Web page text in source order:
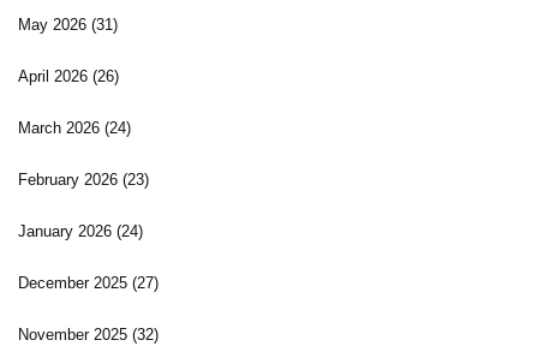
May 2026 (31)
April 2026 (26)
March 2026 (24)
February 2026 (23)
January 2026 (24)
December 2025 (27)
November 2025 (32)